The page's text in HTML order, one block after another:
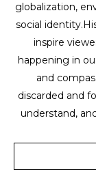
globalization,
social
inspire
happening in
and
discarded and
understand,